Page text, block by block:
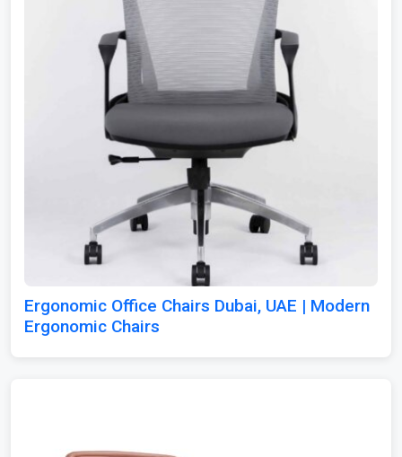
Ergonomic Office Chairs Dubai, UAE | Modern
Ergonomic Chairs